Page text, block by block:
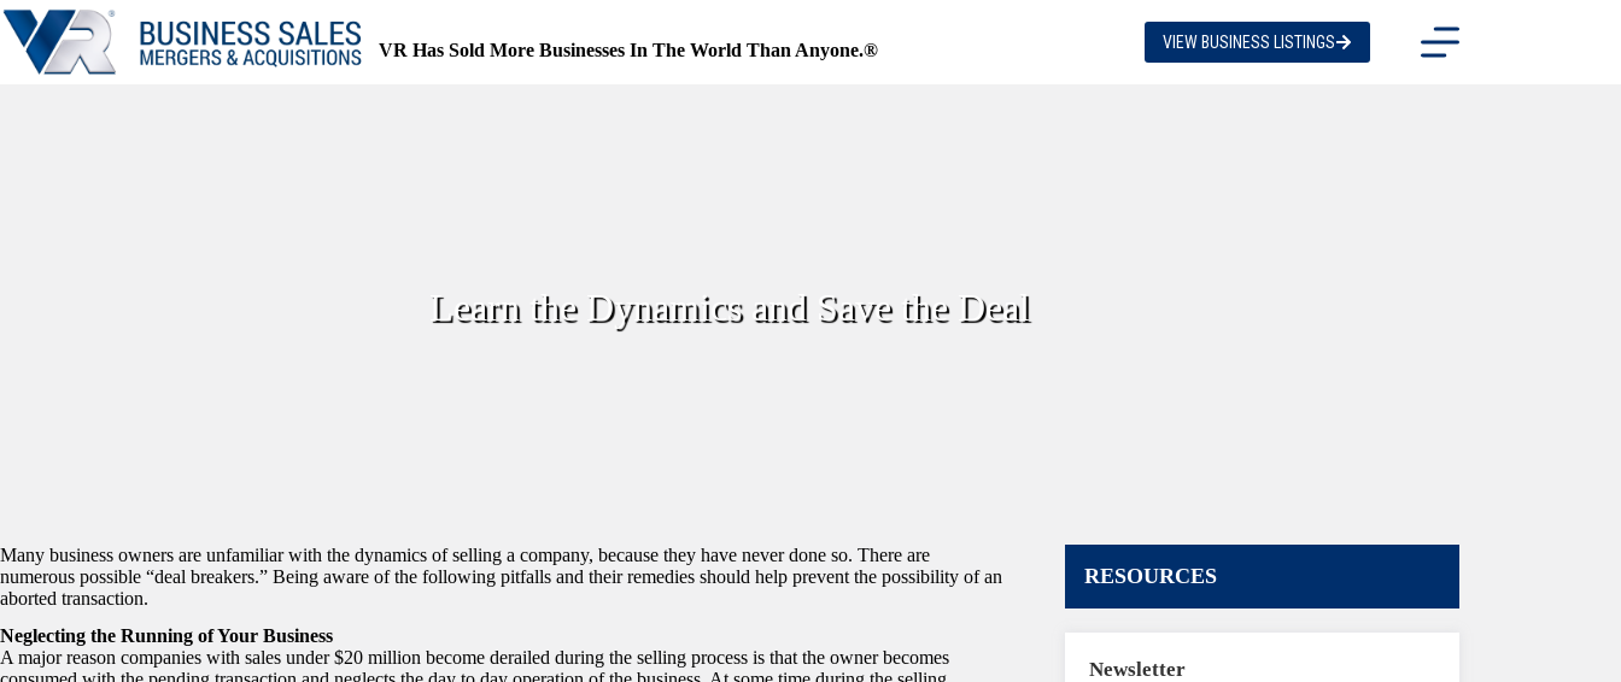
Skip
to
content
VR Has Sold More Businesses In The World Than Anyone.® VIEW BUSINESS LISTINGS
Learn the Dynamics and Save the Deal
Many business owners are unfamiliar with the dynamics of selling a company, because they have never done so. There are
numerous possible “deal breakers.” Being aware of the following pitfalls and their remedies should help prevent the possibility of an
aborted transaction.
Neglecting the Running of Your Business
A major reason companies with sales under $20 million become derailed during the selling process is that the owner becomes
RESOURCES
Newsletter